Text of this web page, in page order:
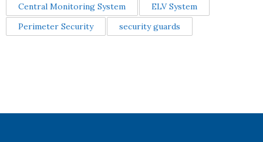
Central Monitoring System
ELV System
Perimeter Security
security guards